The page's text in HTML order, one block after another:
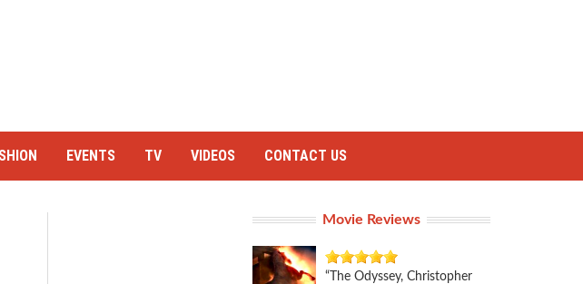
EVENTS TV VIDEOS CONTACT US
Movie Reviews
“The Odyssey, Christopher